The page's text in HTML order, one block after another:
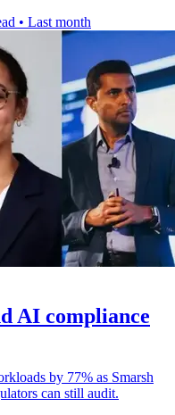
• Last month
AI compliance
by 77% as Smarsh
can still audit.